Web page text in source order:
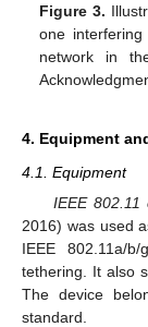
Figure 3.
one
network in
4. Equipment
4.1. Equipment
IEEE 802.11
2016) was used
IEEE 802.11a/
tethering. It also
The device
standard.